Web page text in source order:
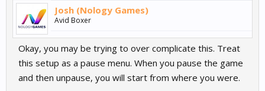
Josh (Nology Games)
Avid Boxer
Okay, you may be trying to over complicate this. Treat
this setup as a pause menu. When you pause the game
and then unpause, you will start from where you were.